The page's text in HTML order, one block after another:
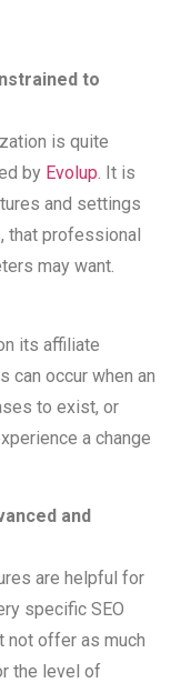
to
is quite
by Evolup. It is
and settings
that professional
may want.
its affiliate
can occur when an
to exist, or
a change
and
are helpful for
specific SEO
not offer as much
the level of